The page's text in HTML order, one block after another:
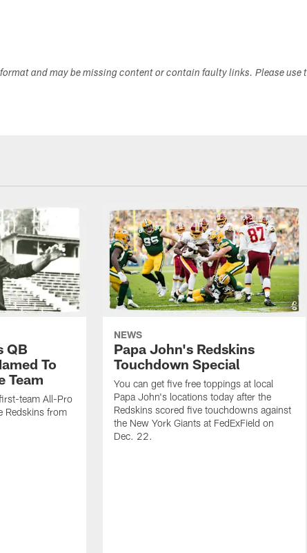
and may be missing content or contain faulty links. Please use
QB
To
Team
team All-Pro
Redskins from
NEWS
Papa John's Redskins
Touchdown Special
You can get five free toppings at local
Papa John's locations today after the
Redskins scored five touchdowns against
the New York Giants at FedExField on
Dec. 22.